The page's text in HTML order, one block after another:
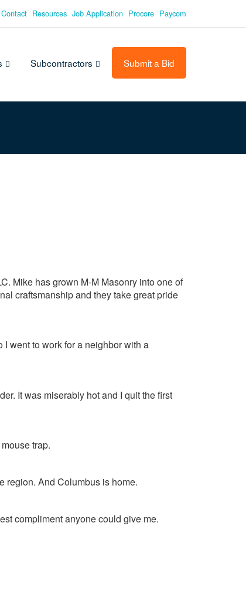
Contact Resources Job Application Procore Paycom
Subcontractors Submit a Bid
Mike has grown M-M Masonry into one of
craftsmanship and they take great pride
went to work for a neighbor with a
It was miserably hot and I quit the first
trap.
region. And Columbus is home.
compliment anyone could give me.